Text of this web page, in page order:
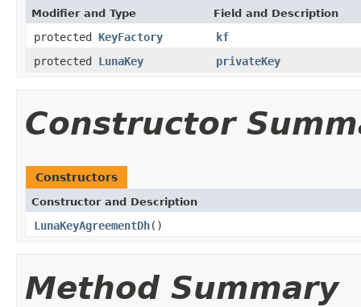
Modifier and Type Field and Description
protected KeyFactory
kf
protected LunaKey privateKey
Constructor
Constructors
Constructor and Description
LunaKeyAgreementDh()
Method Summary